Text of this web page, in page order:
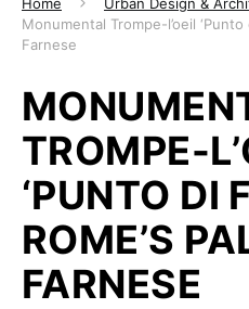
TROMPE-
‘PUNTO DI
ROME’S
FARNESE
Monumental Trompe-l’oeil ‘Punto
Farnese